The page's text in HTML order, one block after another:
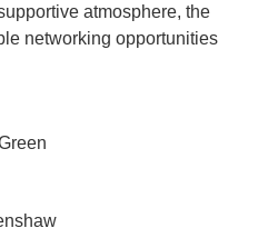
atmosphere, the
networking opportunities